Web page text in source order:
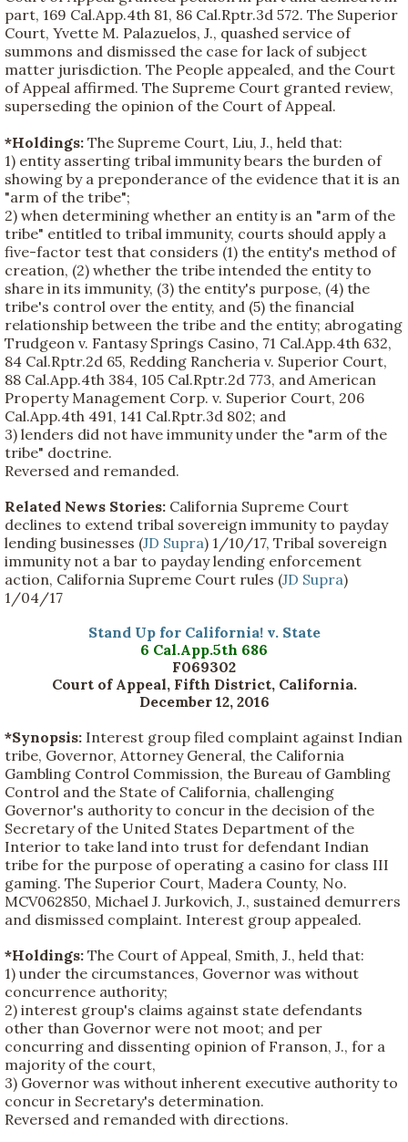
part, 169 Cal.App.4th 81, 86 Cal.Rptr.3d 572. The Superior
Court, Yvette M. Palazuelos, J., quashed service of
summons and dismissed the case for lack of subject
matter jurisdiction. The People appealed, and the Court
of Appeal affirmed. The Supreme Court granted review,
superseding the opinion of the Court of Appeal.
*Holdings: The Supreme Court, Liu, J., held that:
1) entity asserting tribal immunity bears the burden of
showing by a preponderance of the evidence that it is an
"arm of the tribe";
2) when determining whether an entity is an "arm of the
tribe" entitled to tribal immunity, courts should apply a
five-factor test that considers (1) the entity's method of
creation, (2) whether the tribe intended the entity to
share in its immunity, (3) the entity's purpose, (4) the
tribe's control over the entity, and (5) the financial
relationship between the tribe and the entity; abrogating
Trudgeon v. Fantasy Springs Casino, 71 Cal.App.4th 632,
84 Cal.Rptr.2d 65, Redding Rancheria v. Superior Court,
88 Cal.App.4th 384, 105 Cal.Rptr.2d 773, and American
Property Management Corp. v. Superior Court, 206
Cal.App.4th 491, 141 Cal.Rptr.3d 802; and
3) lenders did not have immunity under the "arm of the
tribe" doctrine.
Reversed and remanded.
Related News Stories: California Supreme Court
declines to extend tribal sovereign immunity to payday
lending businesses (JD Supra) 1/10/17, Tribal sovereign
immunity not a bar to payday lending enforcement
action, California Supreme Court rules (JD Supra)
1/04/17
Stand Up for California! v. State
6 Cal.App.5th 686
F069302
Court of Appeal, Fifth District, California.
December 12, 2016
*Synopsis: Interest group filed complaint against Indian
tribe, Governor, Attorney General, the California
Gambling Control Commission, the Bureau of Gambling
Control and the State of California, challenging
Governor's authority to concur in the decision of the
Secretary of the United States Department of the
Interior to take land into trust for defendant Indian
tribe for the purpose of operating a casino for class III
gaming. The Superior Court, Madera County, No.
MCV062850, Michael J. Jurkovich, J., sustained demurrers
and dismissed complaint. Interest group appealed.
*Holdings: The Court of Appeal, Smith, J., held that:
1) under the circumstances, Governor was without
concurrence authority;
2) interest group's claims against state defendants
other than Governor were not moot; and per
concurring and dissenting opinion of Franson, J., for a
majority of the court,
3) Governor was without inherent executive authority to
concur in Secretary's determination.
Reversed and remanded with directions.